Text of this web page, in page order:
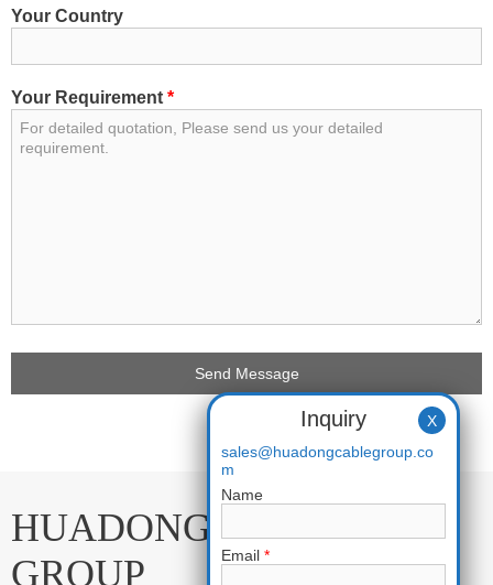
Your Country
Your Requirement *
HUADONG CABLE
GROUP
Inquiry
sales@huadongcablegroup.co
m
Name
Email *
X